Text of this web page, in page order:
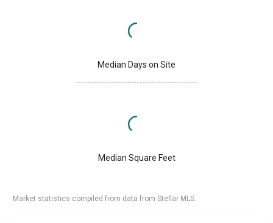
Median Days on Site
Median Square Feet
Market statistics compiled from data from Stellar MLS.